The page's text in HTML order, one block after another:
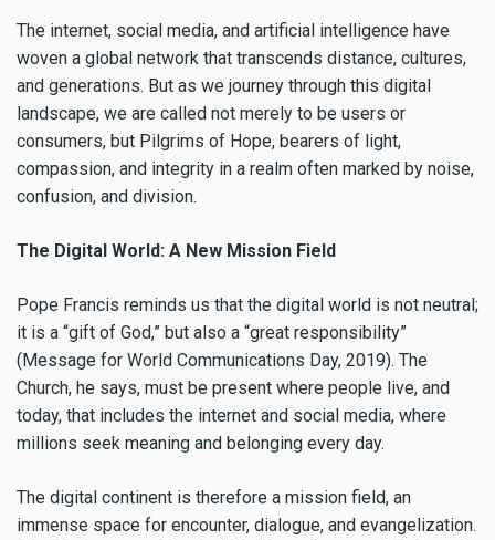
The internet, social media, and artificial intelligence have
woven a global network that transcends distance, cultures,
and generations. But as we journey through this digital
landscape, we are called not merely to be users or
consumers, but Pilgrims of Hope, bearers of light,
compassion, and integrity in a realm often marked by noise,
confusion, and division.
The Digital World: A New Mission Field
Pope Francis reminds us that the digital world is not neutral;
it is a “gift of God,” but also a “great responsibility”
(Message for World Communications Day, 2019). The
Church, he says, must be present where people live, and
today, that includes the internet and social media, where
millions seek meaning and belonging every day.
The digital continent is therefore a mission field, an
immense space for encounter, dialogue, and evangelization.